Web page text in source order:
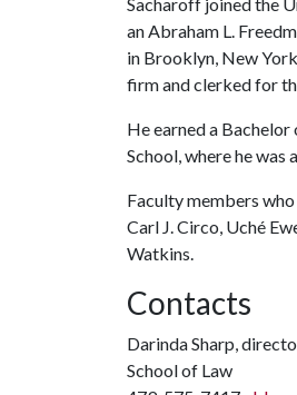
an Abraham L.
in Brooklyn, New
firm and clerked for
He earned a
School, where he was
Faculty members
Carl J. Circo, Uché
Watkins.
Contacts
Darinda Sharp,
School of Law